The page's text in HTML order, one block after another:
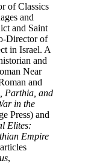
of Classics
and
and Saint
Director of
in Israel. A
and
Near
and
Parthia, and
in the
Press) and
Elites:
Empire
,